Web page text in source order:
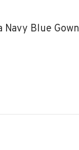
Navy Blue Gown